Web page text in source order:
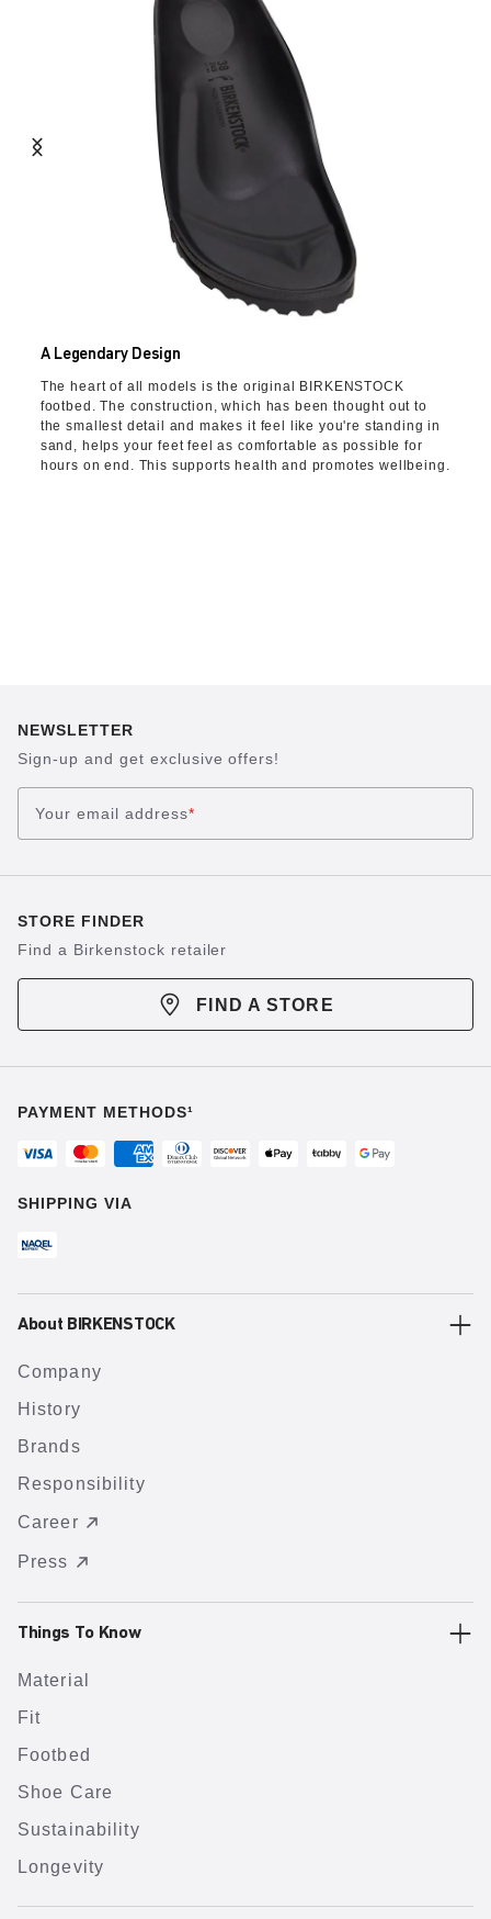
A Legendary Design
The heart of all models is the original BIRKENSTOCK
footbed. The construction, which has been thought out to
the smallest detail and makes it feel like you're standing in
sand, helps your feet feel as comfortable as possible for
hours on end. This supports health and promotes wellbeing.
NEWSLETTER
Sign-up and get exclusive offers!
Your email address*
STORE FINDER
Find a Birkenstock retailer
FIND A STORE
PAYMENT METHODS¹
SHIPPING VIA
About BIRKENSTOCK
Company
History
Brands
Responsibility
Career
Press
Things To Know
Material
Fit
Footbed
Shoe Care
Sustainability
Longevity